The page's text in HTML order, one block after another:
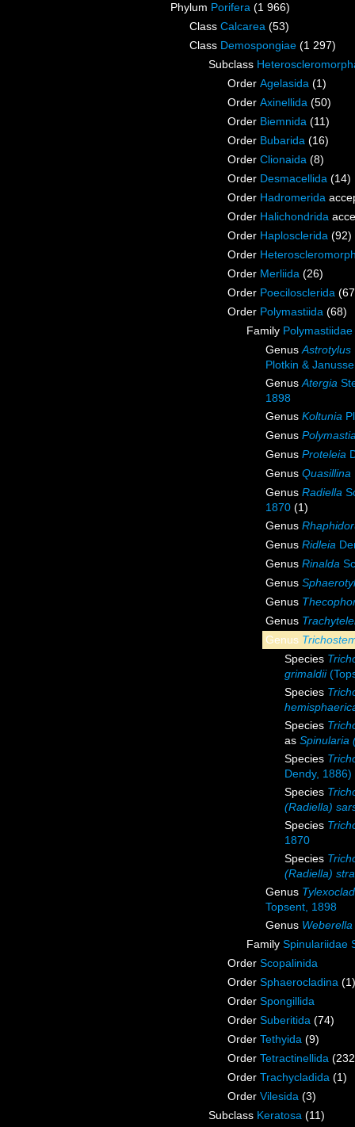
Phylum Porifera (1 966)
Class Calcarea (53)
Class Demospongiae (1 297)
Subclass
Order Agelasida (1)
Order Axinellida (50)
Order Biemnida (11)
Order Bubarida (16)
Order Clionaida (8)
Order Desmacellida (14)
Order Hadromerida
Order Halichondrida
Order Haplosclerida (92)
Order
Order Merliida (26)
Order Poecilosclerida
Order Polymastiida (68)
Family
GenusAstrotylus
Plotkin &
GenusAtergia
1898
Genus Koltunia
Genus
Genus Proteleia
Genus Quasillina
Genus Radiella
1870 (1)
Genus
Genus Ridleia
Genus Rinalda
Genus
Genus
Genus
Genus
Species
grimaldii
Species
Species
as Spinularia
Species
Dendy, 1886)
Species
(Radiella)
Species
1870
Species
(Radiella)
Genus
Topsent, 1898
Genus Weberella
Family Spinulariidae
Order Scopalinida
Order Sphaerocladina (1)
Order Spongillida
Order Suberitida (74)
Order Tethyida (9)
Order Tetractinellida
Order Trachycladida (1)
Order Vilesida (3)
Subclass Keratosa (11)